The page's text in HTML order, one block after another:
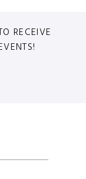
RECEIVE